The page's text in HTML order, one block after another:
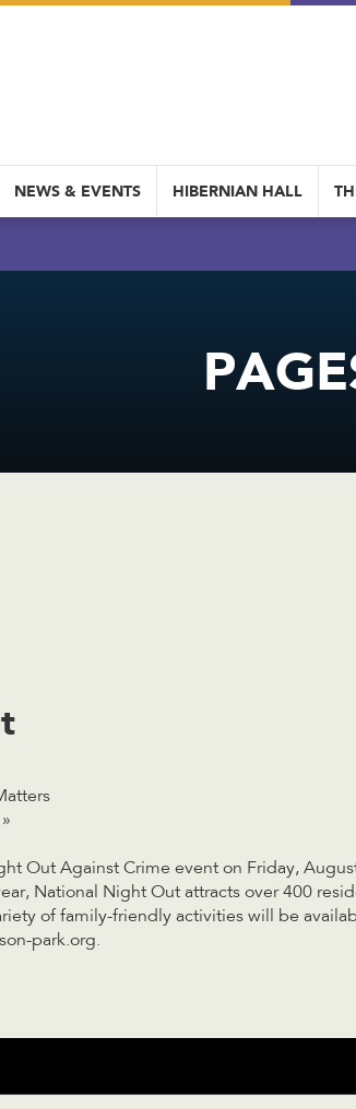
NEWS & EVENTS HIBERNIAN HALL
»
Out Against Crime event on Friday,
National Night Out attracts over 400
of family-friendly activities will be
park.org.